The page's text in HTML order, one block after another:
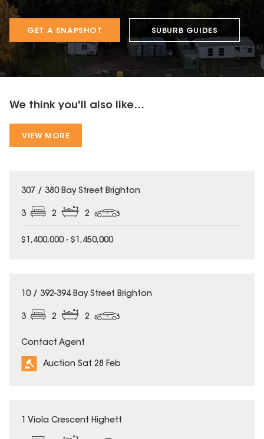
GET A SNAPSHOT SUBURB GUIDES
We think you'll also like...
VIEW MORE
307 / 380 Bay Street Brighton
3 2 2
$1,400,000 - $1,450,000
10 / 392-394 Bay Street Brighton
3 2 2
Contact Agent
Auction Sat 28 Feb
1 Viola Crescent Highett